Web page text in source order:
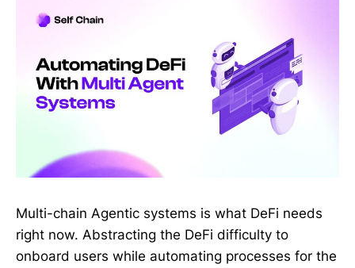
Multi-chain Agentic systems is what DeFi needs
right now. Abstracting the DeFi difficulty to
onboard users while automating processes for the